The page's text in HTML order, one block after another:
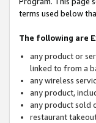
terms used below
The following are
any product or
linked to from a
any wireless
any product,
any product sold
restaurant